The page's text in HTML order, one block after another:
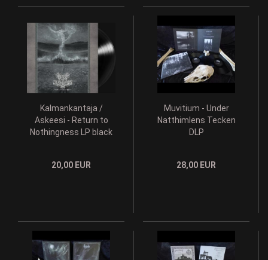
Kalmankantaja /
Askeesi - Return to
Nothingness LP black
20,00 EUR
Muvitium - Under
Natthimlens Tecken
DLP
28,00 EUR